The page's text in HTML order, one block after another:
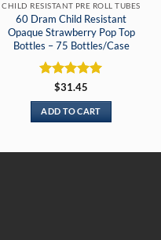
CHILD RESISTANT PRE ROLL TUBES
60 Dram Child Resistant
Opaque Strawberry Pop Top
Bottles – 75 Bottles/Case
Rated 5
out of 5
$31.45
ADD TO CART